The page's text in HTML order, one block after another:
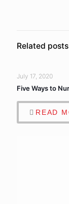
Related posts
July 17, 2020
Five Ways to
READ